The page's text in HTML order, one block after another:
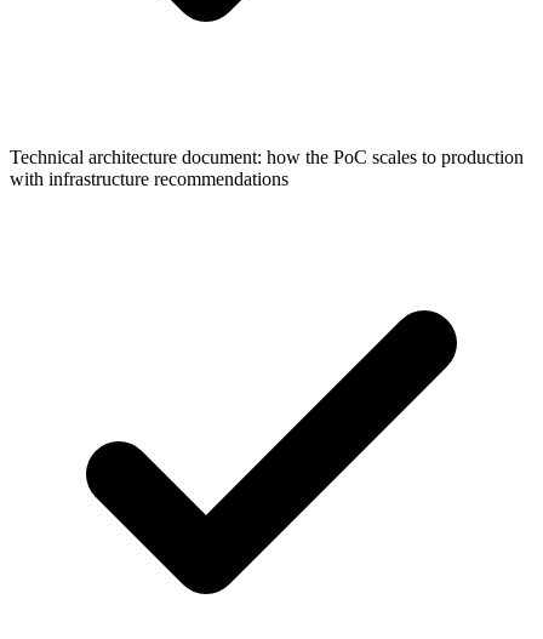
Technical architecture document: how the PoC scales to production
with infrastructure recommendations